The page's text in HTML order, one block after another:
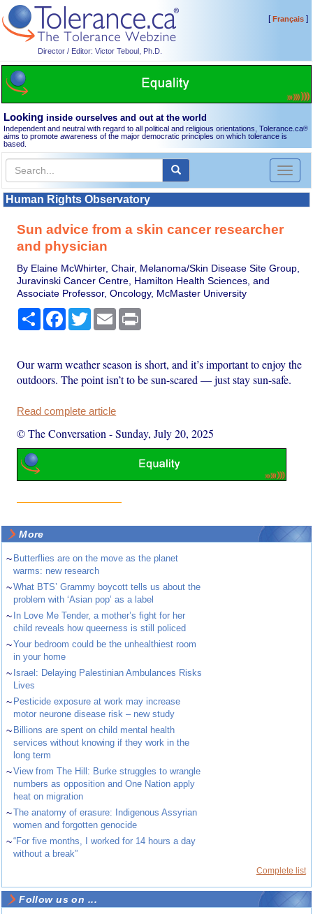
Director / Editor: Victor Teboul, Ph.D.
[Français]
Looking inside ourselves and out at the world
Independent and neutral with regard to all political and religious orientations, Tolerance.ca®
aims to promote awareness of the major democratic principles on which tolerance is
based.
Toggle
Human Rights Observatory
Sun advice from a skin cancer researcher
and physician
By Elaine McWhirter, Chair, Melanoma/Skin Disease Site Group,
Juravinski Cancer Centre, Hamilton Health Sciences, and
Associate Professor, Oncology, McMaster University
Share Facebook
TwitterEmail
Our warm weather season is short, and it’s important to enjoy the
outdoors. The point isn’t to be sun-scared — just stay sun-safe.
Read complete article
© The Conversation -Sunday, July 20, 2025
More
~ Butterflies are on the move as the planet
warms: new research
~What BTS’ Grammy boycott tells us about the
problem with ‘Asian pop’ as a label
~ In Love Me Tender, a mother’s fight for her
child reveals how queerness is still policed
~Your bedroom could be the unhealthiest room
in your home
~ Israel: Delaying Palestinian Ambulances Risks
Lives
~ Pesticide exposure at work may increase
motor neurone disease risk – new study
~ Billions are spent on child mental health
services without knowing if they work in the
long term
~View from The Hill: Burke struggles to wrangle
numbers as opposition and One Nation apply
heat on migration
~The anatomy of erasure: Indigenous Assyrian
women and forgotten genocide
~“For five months, I worked for 14 hours a day
without a break”
Complete list
Follow us on ...